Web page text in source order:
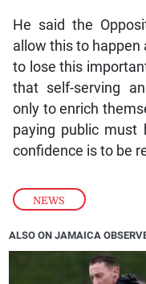
NEWS
He said the
allow this to
to lose this
that self-serving
only to enrich
paying public
confidence is to be
ALSO ON JAMAICA